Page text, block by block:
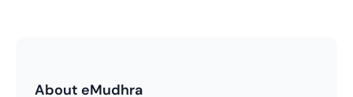
About eMudhra